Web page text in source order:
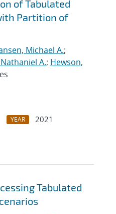
of Tabulated
Partition of
Michael A.;
A.; Hewson,
YEAR
2021
Tabulated